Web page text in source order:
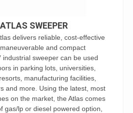
SWEEPER
delivers reliable, cost-effective
and compact
industrial sweeper can be used
in parking lots, universities,
manufacturing facilities,
and more. Using the latest, most
on the market, the Atlas comes
gas/lp or diesel powered option,